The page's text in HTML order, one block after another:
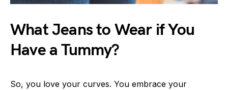
What Jeans to Wear if You
Have a Tummy?
So, you love your curves. You embrace your